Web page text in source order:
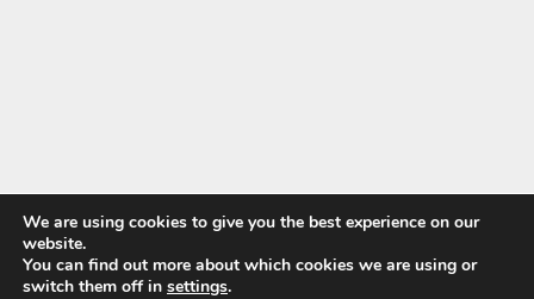
We are using cookies to give you the best experience on our
website.
You can find out more about which cookies we are using or
switch them off in settings.